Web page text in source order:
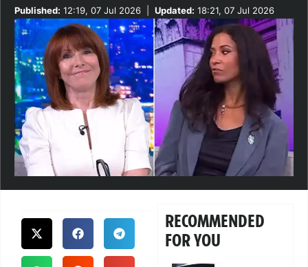
Published: 12:19, 07 Jul 2026 Updated: 18:21, 07 Jul 2026
RECOMMENDED
FOR YOU